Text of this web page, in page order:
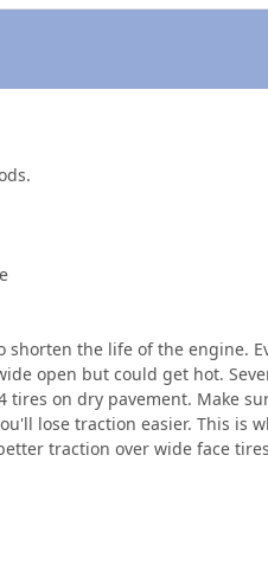
shorten the life of the engine.
open but could get hot.
tires on dry pavement. Make
lose traction easier. This is
traction over wide face